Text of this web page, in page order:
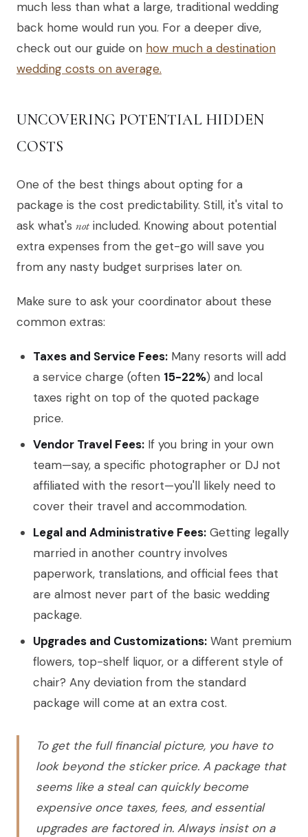
much less than what a large, traditional wedding
back home would run you. For a deeper dive,
check out our guide on how much a destination
wedding costs on average.
UNCOVERING POTENTIAL HIDDEN
COSTS
One of the best things about opting for a
package is the cost predictability. Still, it's vital to
ask what's notincluded. Knowing about potential
extra expenses from the get-go will save you
from any nasty budget surprises later on.
Make sure to ask your coordinator about these
common extras:
Taxes and Service Fees: Many resorts will add
a service charge (often 15-22%) and local
taxes right on top of the quoted package
price.
Vendor Travel Fees: If you bring in your own
team—say, a specific photographer or DJ not
affiliated with the resort—you'll likely need to
cover their travel and accommodation.
Legal and Administrative Fees: Getting legally
married in another country involves
paperwork, translations, and official fees that
are almost never part of the basic wedding
package.
Upgrades and Customizations: Want premium
flowers, top-shelf liquor, or a different style of
chair? Any deviation from the standard
package will come at an extra cost.
To get the full financial picture, you have to
look beyond the sticker price. A package that
seems like a steal can quickly become
expensive once taxes, fees, and essential
upgrades are factored in. Always insist on a